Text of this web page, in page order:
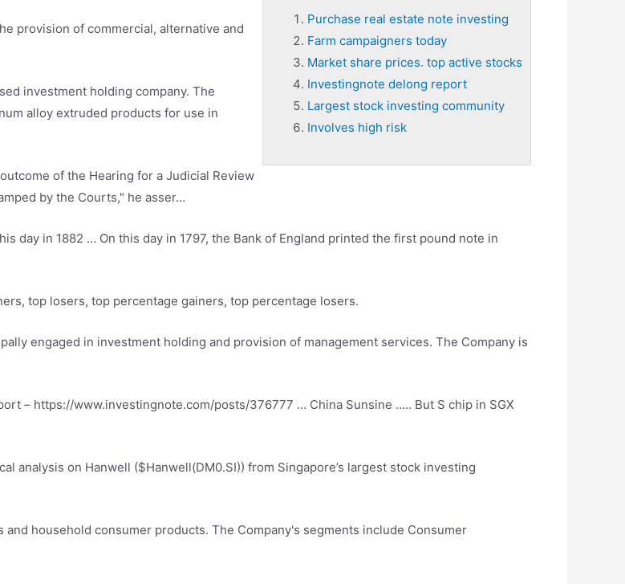
Purchase real estate note investing
Farm campaigners today
Market share prices. top active stocks
Investingnote delong report
Largest stock investing community
Involves high risk
provision of commercial, alternative and
investment holding company. The
alloy extruded products for use in
of the Hearing for a Judicial Review
by the Courts," he asser…
day in 1882 … On this day in 1797, the Bank of England printed the first pound note in
top losers, top percentage gainers, top percentage losers.
engaged in investment holding and provision of management services. The Company is
– https://www.investingnote.com/posts/376777 … China Sunsine ….. But S chip in SGX
analysis on Hanwell ($Hanwell(DM0.SI)) from Singapore’s largest stock investing
household consumer products. The Company's segments include Consumer